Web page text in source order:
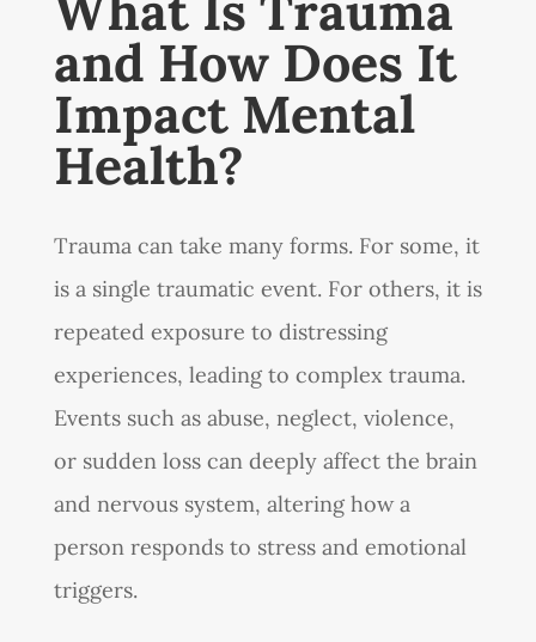
and How Does It
Impact Mental
Health?
Trauma can take many forms. For some, it
is a single traumatic event. For others, it is
repeated exposure to distressing
experiences, leading to complex trauma.
Events such as abuse, neglect, violence,
or sudden loss can deeply affect the brain
and nervous system, altering how a
person responds to stress and emotional
triggers.